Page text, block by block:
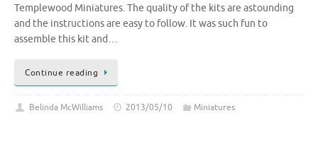
Templewood Miniatures. The quality of the kits are astounding
and the instructions are easy to follow. It was such fun to
assemble this kit and…
Continue reading
Belinda McWilliams 2013/05/10 Miniatures